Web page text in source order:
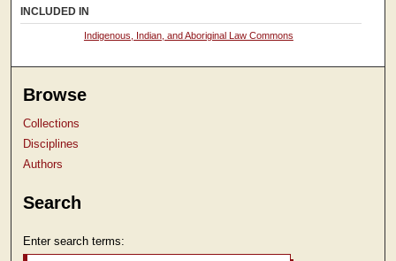
INCLUDED IN
Indigenous, Indian, and Aboriginal Law Commons
Browse
Collections
Disciplines
Authors
Search
Enter search terms: